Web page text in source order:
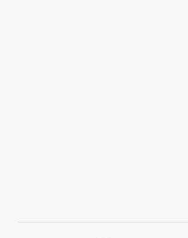
Website Footer